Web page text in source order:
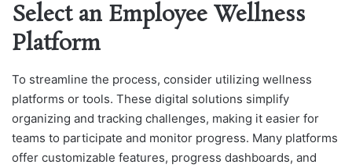
Select an Employee Wellness
Platform
To streamline the process, consider utilizing wellness
platforms or tools. These digital solutions simplify
organizing and tracking challenges, making it easier for
teams to participate and monitor progress. Many platforms
offer customizable features, progress dashboards, and